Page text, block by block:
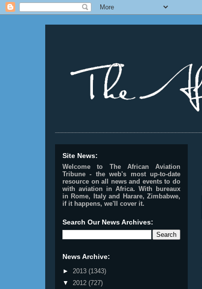
Site News:
Welcome to The African Aviation
Tribune - the web's most up-to-date
resource on all news and events to do
with aviation in Africa. With bureaux
in Rome, Italy and Harare, Zimbabwe,
if it happens, we'll cover it.
Search Our News Archives:
News Archive:
► 2013 (1343)
▼ 2012 (727)